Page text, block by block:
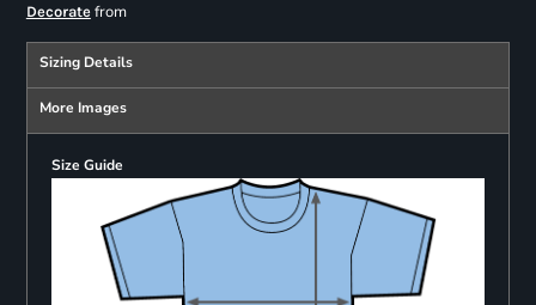
Decoratefrom
Sizing Details
More Images
Size Guide